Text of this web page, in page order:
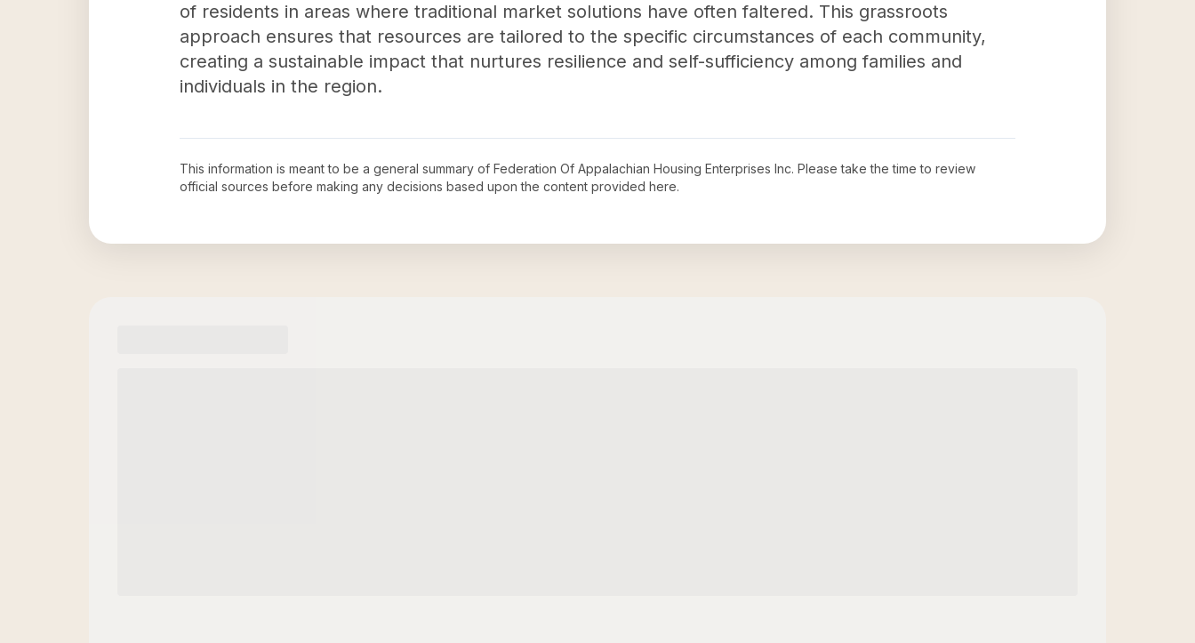
of residents in areas where traditional market solutions have often faltered. This grassroots
approach ensures that resources are tailored to the specific circumstances of each community,
creating a sustainable impact that nurtures resilience and self-sufficiency among families and
individuals in the region.
This information is meant to be a general summary of Federation Of Appalachian Housing Enterprises Inc. Please take the time to review
official sources before making any decisions based upon the content provided here.